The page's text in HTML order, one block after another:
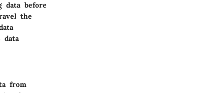
data before
the
data
from